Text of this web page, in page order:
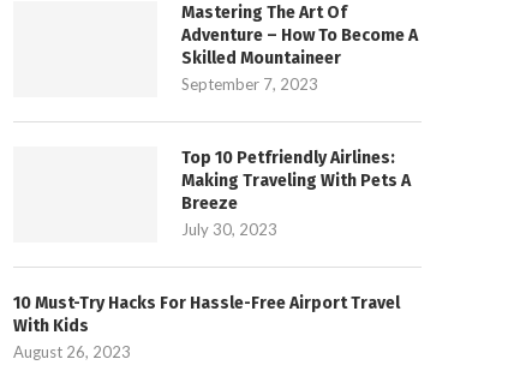
Mastering The Art Of
Adventure – How To Become A
Skilled Mountaineer
September 7, 2023
Top 10 Petfriendly Airlines:
Making Traveling With Pets A
Breeze
July 30, 2023
10 Must-Try Hacks For Hassle-Free Airport Travel
With Kids
August 26, 2023